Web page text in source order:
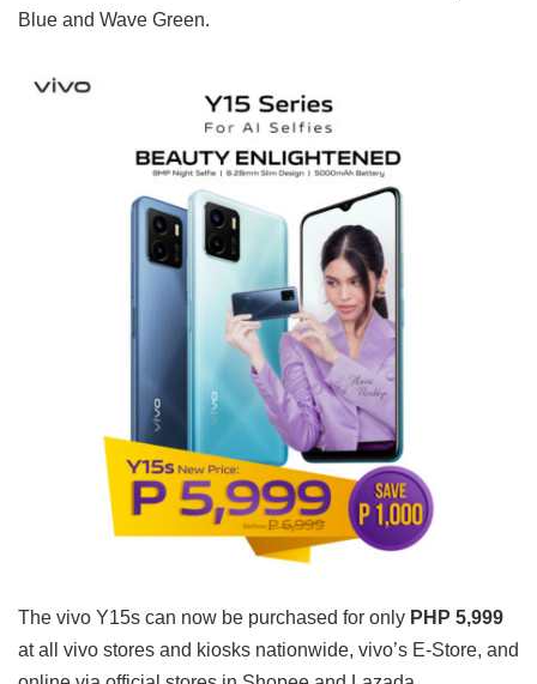
Blue and Wave Green.
The vivo Y15s can now be purchased for only PHP 5,999
at all vivo stores and kiosks nationwide, vivo’s E-Store, and